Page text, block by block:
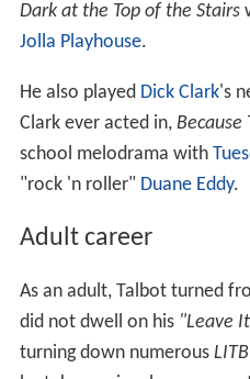
Dark at the Top of the Stairs
Jolla Playhouse.
He also played Dick Clark's
Clark ever acted in, Because
school melodrama with
"rock 'n roller" Duane Eddy.
Adult career
As an adult, Talbot turned
did not dwell on his "Leave
turning down numerous LITB